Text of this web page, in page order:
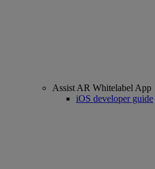
Assist AR Whitelabel App
iOS developer guide